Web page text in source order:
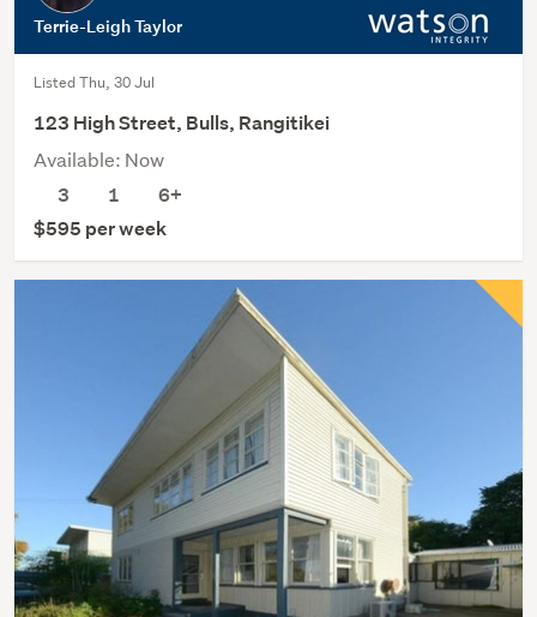
Terrie-Leigh Taylor
Listed Thu, 30 Jul
123 High Street, Bulls, Rangitikei
Available: Now
3
1
6+
$595 per week